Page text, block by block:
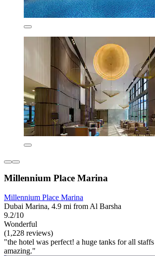
Millennium Place Marina
Millennium Place Marina
Dubai Marina, 4.9 mi from Al Barsha
9.2/10
Wonderful
(1,228 reviews)
"the hotel was perfect! a huge tanks for all
amazing."